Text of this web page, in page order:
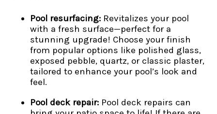
Pool resurfacing: Revitalizes your pool
with a fresh surface—perfect for a
stunning upgrade! Choose your finish
from popular options like polished glass,
exposed pebble, quartz, or classic plaster,
tailored to enhance your pool’s look and
feel.
Pool deck repair: Pool deck repairs can